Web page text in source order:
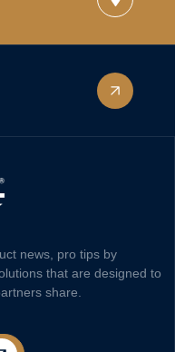
news, pro tips by
that are designed to
share.